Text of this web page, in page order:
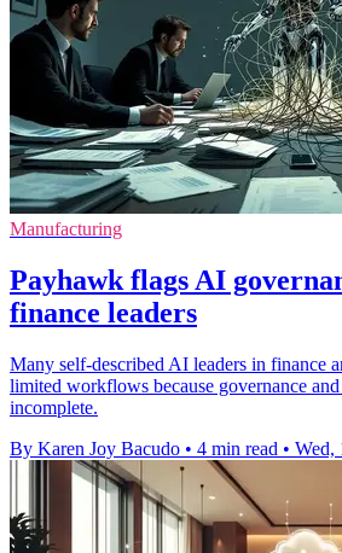
Manufacturing
Payhawk flags AI
finance leaders
Many self-described AI leaders in finance
limited workflows because governance
incomplete.
By Karen Joy Bacudo • 4 min read • Wed,